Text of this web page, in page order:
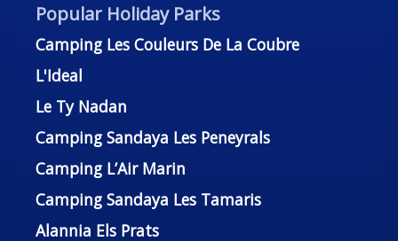
Popular Holiday Parks
Camping Les Couleurs De La Coubre
L'Ideal
Le Ty Nadan
Camping Sandaya Les Peneyrals
Camping L’Air Marin
Camping Sandaya Les Tamaris
Alannia Els Prats